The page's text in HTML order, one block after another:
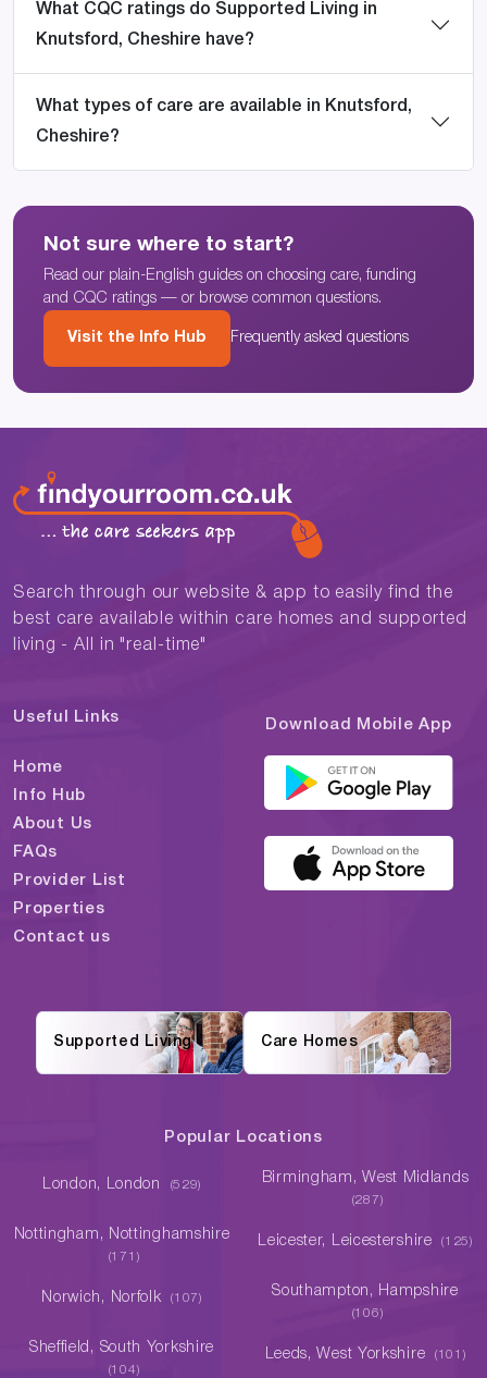
What CQC ratings do Supported Living in
Knutsford, Cheshire have?
What types of care are available in Knutsford,
Cheshire?
Not sure where to start?
Read our plain-English guides on choosing care, funding
and CQC ratings — or browse common questions.
Visit the Info Hub Frequently asked questions
Search through our website & app to easily find the
best care available within care homes and supported
living - All in "real-time"
Useful Links
Home
Info Hub
About Us
FAQs
Provider List
Properties
Contact us
Download Mobile App
Supported Living Care Homes
Popular Locations
London, London (529) Birmingham, West Midlands
(287)
Nottingham, Nottinghamshire
(171)
Leicester, Leicestershire (125)
Norwich, Norfolk (107) Southampton, Hampshire
(106)
Sheffield, South Yorkshire
(104)
Leeds, West Yorkshire (101)